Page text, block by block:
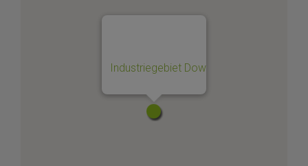
Industriegebiet Dow